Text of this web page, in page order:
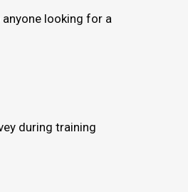
looking for a
during training